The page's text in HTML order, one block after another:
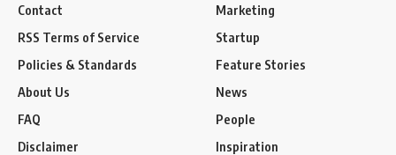
TVC:
Contact
RSS Terms of Service
Policies & Standards
About Us
FAQ
Disclaimer
Marketing
Startup
Feature Stories
News
People
Inspiration